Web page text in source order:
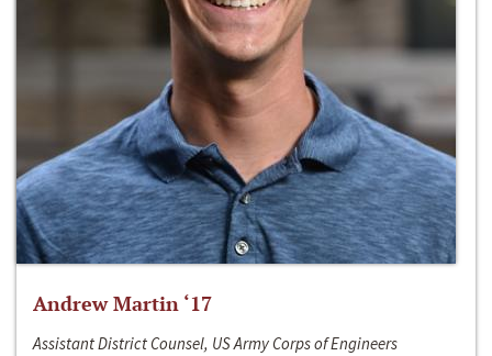
Andrew Martin ‘17
Assistant District Counsel, US Army Corps of Engineers